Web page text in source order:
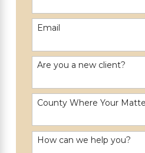
Email
Are you a new client?
County Where Your
How can we help you?